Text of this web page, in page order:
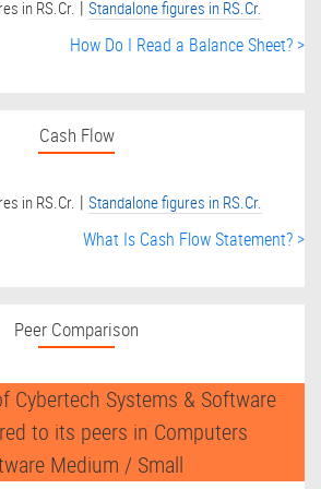
in RS.Cr. | Standalone figures in RS.Cr.
How Do I Read a Balance Sheet? >
Cash Flow
in RS.Cr. | Standalone figures in RS.Cr.
What Is Cash Flow Statement? >
Peer Comparison
Cybertech Systems & Software
to its peers in Computers
Medium / Small